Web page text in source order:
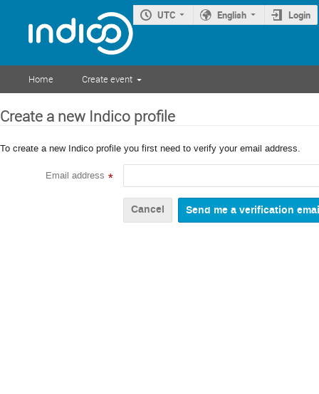
UTC English Login
Home Create event
Create a new Indico profile
To create a new Indico profile you first need to verify your email address.
Email address *
Cancel